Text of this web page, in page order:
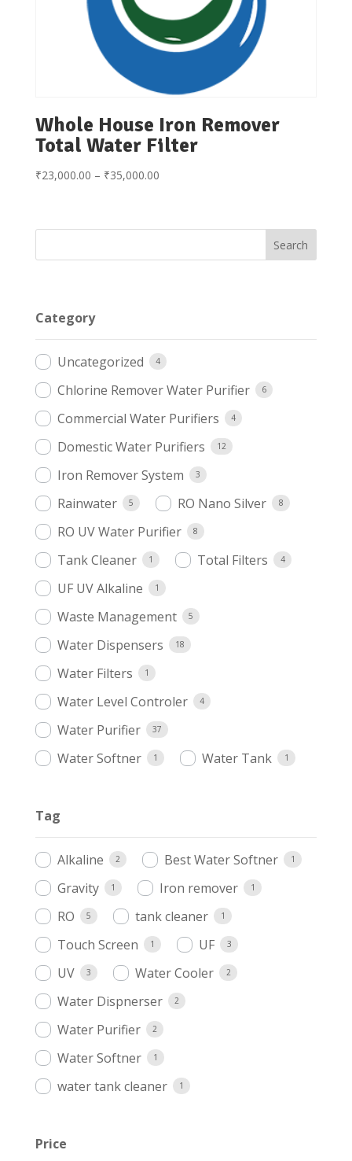
Whole House Iron Remover
Total Water Filter
₹23,000.00 – ₹35,000.00Price
through
Category
Uncategorized 4
Chlorine Remover Water Purifier 6
Commercial Water Purifiers 4
Domestic Water Purifiers 12
Iron Remover System 3
Rainwater 5 RO Nano Silver 8
RO UV Water Purifier 8
Tank Cleaner 1 Total Filters 4
UF UV Alkaline 1
Waste Management 5
Water Dispensers 18
Water Filters 1
Water Level Controler 4
Water Purifier 37
Water Softner 1 Water Tank 1
Tag
Alkaline 2 Best Water Softner 1
Gravity 1 Iron remover 1
RO 5 tank cleaner 1
Touch Screen 1 UF 3
UV 3 Water Cooler 2
Water Dispnerser 2
Water Purifier 2
Water Softner 1
water tank cleaner 1
Price